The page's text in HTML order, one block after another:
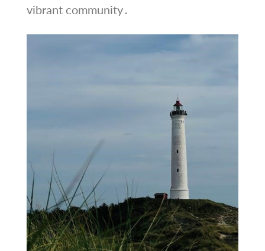
vibrant community․